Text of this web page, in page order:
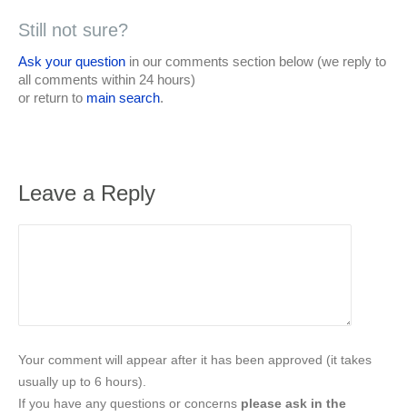
Still not sure?
Ask your question in our comments section below (we reply to
all comments within 24 hours)
or return to main search.
Leave a Reply
Your comment will appear after it has been approved (it takes
usually up to 6 hours).
If you have any questions or concerns please ask in the